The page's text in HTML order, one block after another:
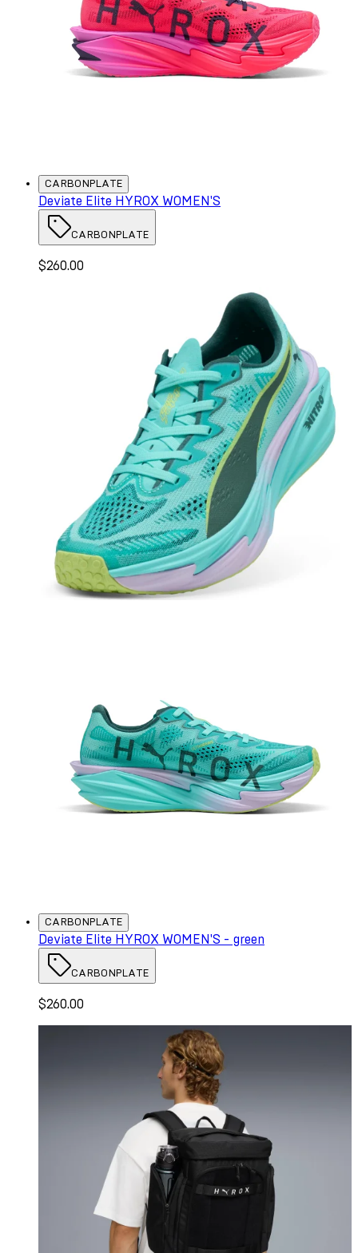
CARBONPLATE
Deviate Elite HYROX WOMEN'S
CARBONPLATE
$260.00
CARBONPLATE
Deviate Elite HYROX WOMEN'S - green
CARBONPLATE
$260.00